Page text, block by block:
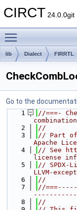
CIRCT 24.0.0git
lib Dialect FIRRTL
Go to the
    1
//===-
    2
//
    3
// Part of
Apache
    4
// See
license
    5
// SPDX-
LLVM-
    6
//
    7
//
    8
//